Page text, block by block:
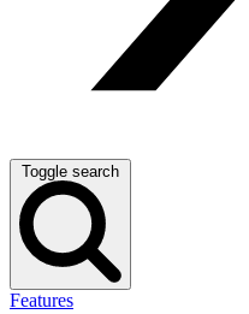
Toggle search
Features